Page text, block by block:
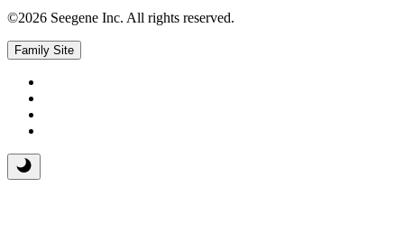
©2026 Seegene Inc. All rights reserved.
Family Site